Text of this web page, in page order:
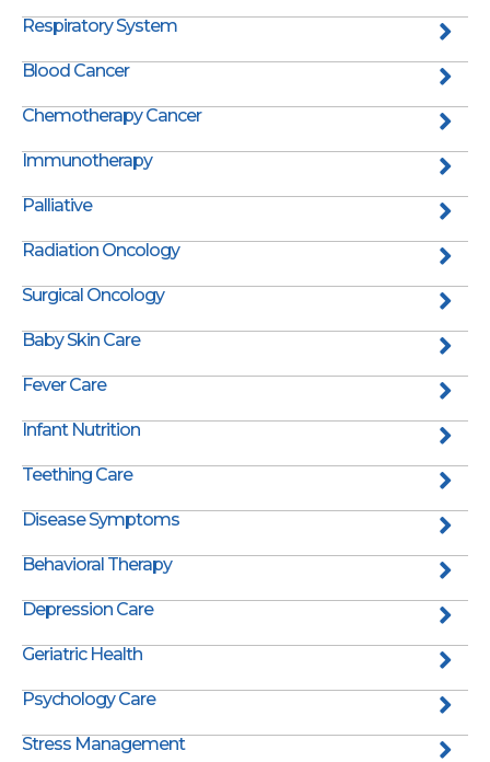
Respiratory System
Blood Cancer
Chemotherapy Cancer
Immunotherapy
Palliative
Radiation Oncology
Surgical Oncology
Baby Skin Care
Fever Care
Infant Nutrition
Teething Care
Disease Symptoms
Behavioral Therapy
Depression Care
Geriatric Health
Psychology Care
Stress Management